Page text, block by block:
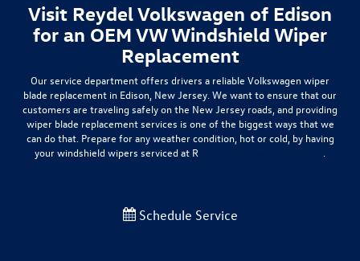
Visit Reydel Volkswagen of Edison
for an OEM VW Windshield Wiper
Replacement
Our service department offers drivers a reliable Volkswagen wiper
blade replacement in Edison, New Jersey. We want to ensure that our
customers are traveling safely on the New Jersey roads, and providing
wiper blade replacement services is one of the biggest ways that we
can do that. Prepare for any weather condition, hot or cold, by having
your windshield wipers serviced at R
.
Schedule Service